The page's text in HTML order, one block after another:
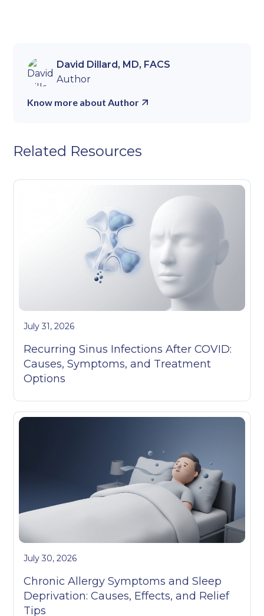
David Dillard, MD, FACS
Author
Know more about Author
Related Resources
July 31, 2026
Recurring Sinus Infections After COVID:
Causes, Symptoms, and Treatment
Options
July 30, 2026
Chronic Allergy Symptoms and Sleep
Deprivation: Causes, Effects, and Relief
Tips